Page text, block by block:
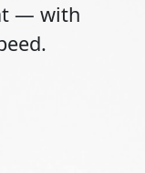
— with